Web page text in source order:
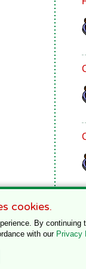
cookies.
By continuing
with our Privacy